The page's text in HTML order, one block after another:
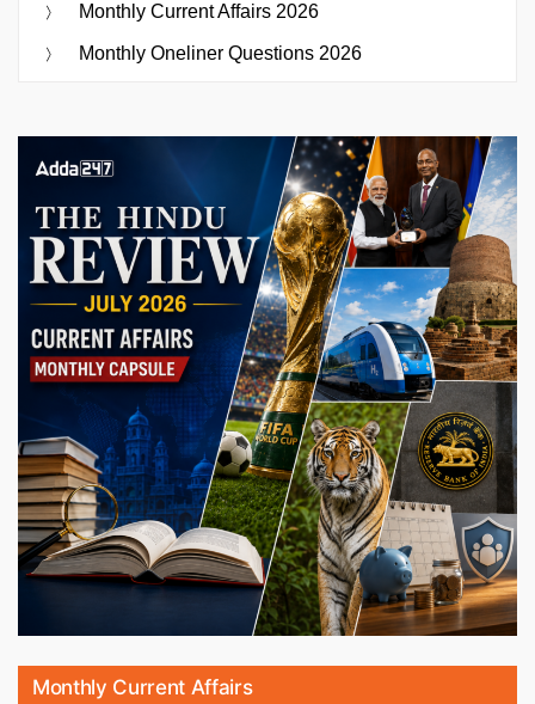
Monthly Current Affairs 2026
Monthly Oneliner Questions 2026
Monthly Current Affairs